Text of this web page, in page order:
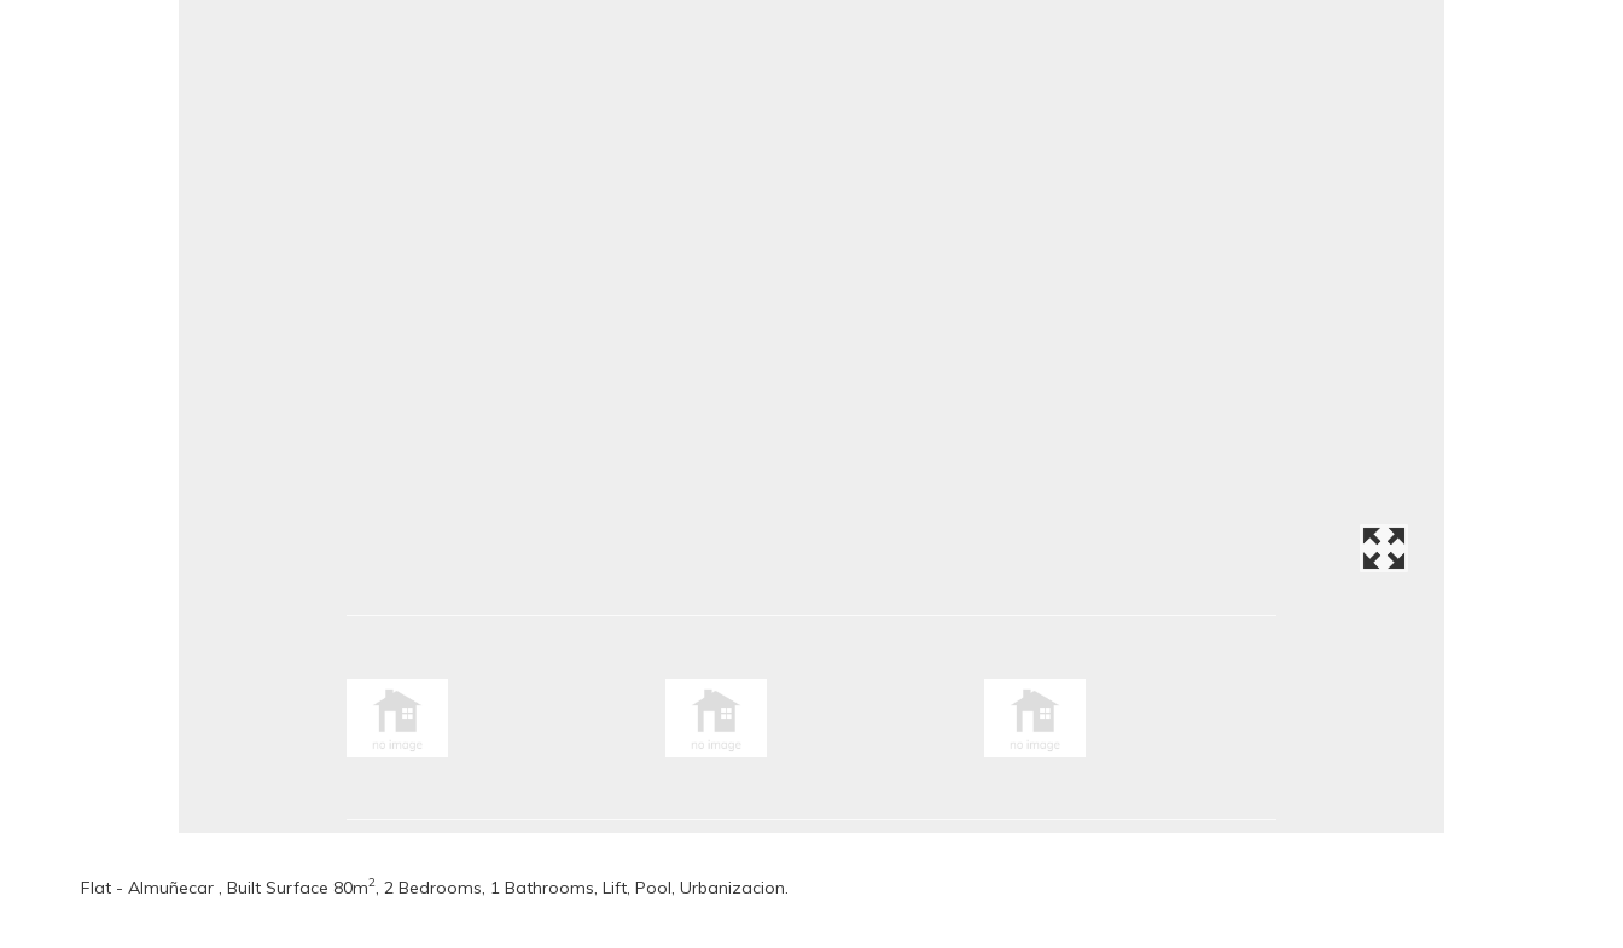
Flat - Almuñecar , Built Surface 80m2 , 2 Bedrooms, 1 Bathrooms, Lift, Pool, Urbanizacion.